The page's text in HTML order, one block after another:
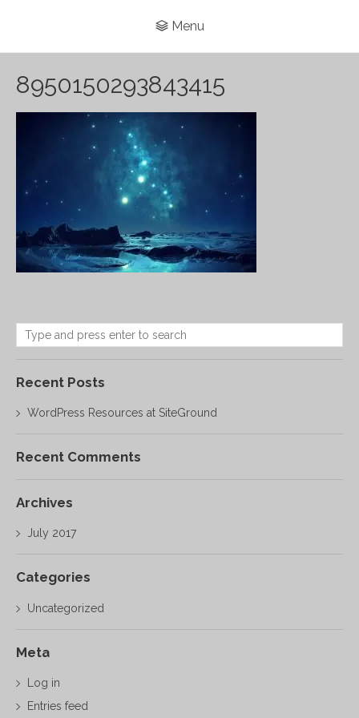
Menu
8950150293843415
Recent Posts
WordPress Resources at SiteGround
Recent Comments
Archives
July 2017
Categories
Uncategorized
Meta
Log in
Entries feed